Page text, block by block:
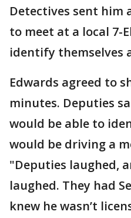
Detectives sent him
to meet at a local 7-
identify themselves
Edwards agreed to
minutes. Deputies
would be able to
would be driving a
"Deputies laughed,
laughed. They had
knew he wasn’t